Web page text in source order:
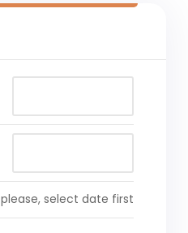
please, select date first